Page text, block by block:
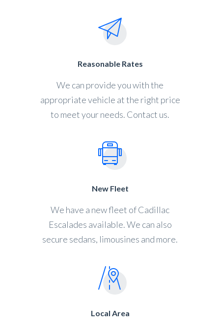
Reasonable Rates
We can provide you with the
appropriate vehicle at the right price
to meet your needs. Contact us.
New Fleet
We have a new fleet of Cadillac
Escalades available. We can also
secure sedans, limousines and more.
Local Area